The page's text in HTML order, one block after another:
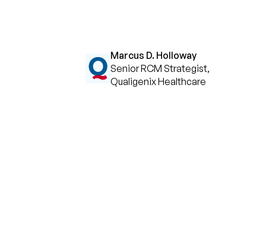
Marcus D. Holloway
Senior RCM Strategist,
Qualigenix Healthcare